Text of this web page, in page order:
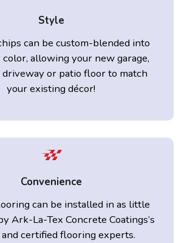
Style
can be custom-blended into
allowing your new garage,
driveway or patio floor to match
your existing décor!
Convenience
can be installed in as little
Ark-La-Tex Concrete Coatings’s
certified flooring experts.